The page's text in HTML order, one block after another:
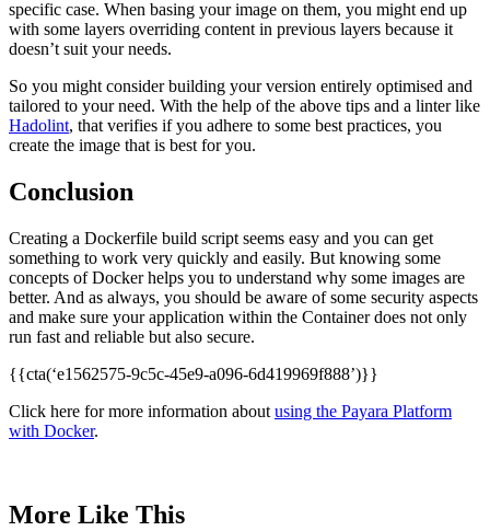
specific case. When basing your image on them, you might end up
with some layers overriding content in previous layers because it
doesn’t suit your needs.
So you might consider building your version entirely optimised and
tailored to your need. With the help of the above tips and a linter like
Hadolint, that verifies if you adhere to some best practices, you
create the image that is best for you.
Conclusion
Creating a Dockerfile build script seems easy and you can get
something to work very quickly and easily. But knowing some
concepts of Docker helps you to understand why some images are
better. And as always, you should be aware of some security aspects
and make sure your application within the Container does not only
run fast and reliable but also secure.
{{cta(‘e1562575-9c5c-45e9-a096-6d419969f888’)}}
Click here for more information about using the Payara Platform
with Docker.
More Like This